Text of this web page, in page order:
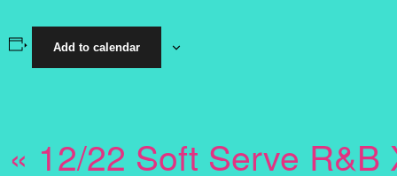
Add to calendar
« 12/22 Soft Serve